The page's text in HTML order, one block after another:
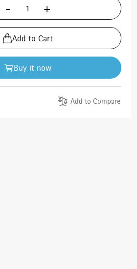
- +
Add to Cart
Buy it now
Add to Compare